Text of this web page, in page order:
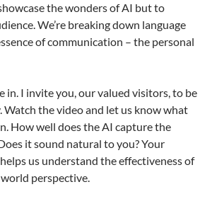
the wonders of AI but to
We’re breaking down language
of communication – the personal
in. I invite you, our valued visitors, to be
the video and let us know what
How well does the AI capture the
it sound natural to you? Your
us understand the effectiveness of
perspective.